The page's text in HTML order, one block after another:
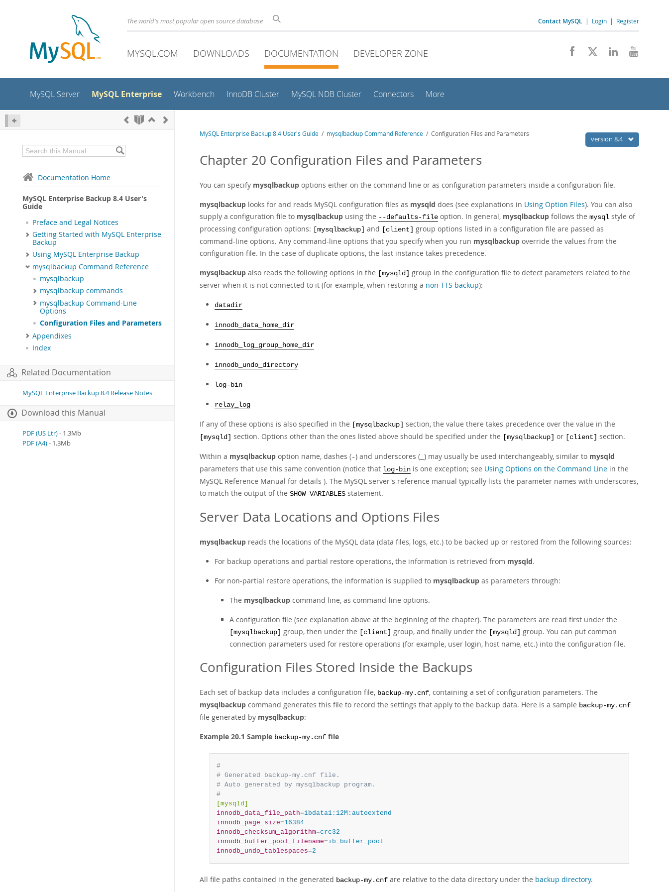
The world's most popular open source database Contact MySQL | Login | Register
MYSQL.COM DOWNLOADS DOCUMENTATION DEVELOPER ZONE
MySQL Server MySQL Enterprise Workbench InnoDB Cluster MySQL NDB Cluster Connectors More
Documentation Home
MySQL Enterprise Backup 8.4 User's
Guide
Preface and Legal Notices
Getting Started with MySQL Enterprise
Backup
Using MySQL Enterprise Backup
mysqlbackup Command Reference
mysqlbackup
mysqlbackup commands
mysqlbackup Command-Line
Options
Configuration Files and Parameters
Appendixes
Index
Related Documentation
MySQL Enterprise Backup 8.4 Release Notes
Download this Manual
PDF (US Ltr)- 1.3Mb
PDF (A4)- 1.3Mb
version 8.4
MySQL Enterprise Backup 8.4 User's Guide / mysqlbackup Command Reference / Configuration Files and Parameters
Chapter 20 Configuration Files and Parameters
You can specify mysqlbackup options either on the command line or as configuration parameters inside a configuration file.
mysqlbackup looks for and reads MySQL configuration files as mysqld does (see explanations in Using Option Files). You can also
supply a configuration file to mysqlbackup using the --defaults-file option. In general, mysqlbackup follows the mysql style of
processing configuration options:
[mysqlbackup] and [client]
group options listed in a configuration file are passed as
command-line options. Any command-line options that you specify when you run mysqlbackup override the values from the
configuration file. In the case of duplicate options, the last instance takes precedence.
mysqlbackup also reads the following options in the [mysqld]
group in the configuration file to detect parameters related to the
server when it is not connected to it (for example, when restoring a non-TTS backup):
datadir
innodb_data_home_dir
innodb_log_group_home_dir
innodb_undo_directory
log-bin
relay_log
If any of these options is also specified in the [mysqlbackup] section, the value there takes precedence over the value in the
[mysqld] section. Options other than the ones listed above should be specified under the [mysqlbackup] or [client] section.
Within a mysqlbackup option name, dashes (-) and underscores ( ) may usually be used interchangeably, similar to mysqld
parameters that use this same convention (notice that log-bin is one exception; see Using Options on the Command Line in the
MySQL Reference Manual for details ). The MySQL server's reference manual typically lists the parameter names with underscores,
to match the output of the SHOW VARIABLES statement.
Server Data Locations and Options Files
mysqlbackup reads the locations of the MySQL data (data files, logs, etc.) to be backed up or restored from the following sources:
For backup operations and partial restore operations, the information is retrieved from mysqld.
For non-partial restore operations, the information is supplied to mysqlbackup as parameters through:
The mysqlbackup command line, as command-line options.
A configuration file (see explanation above at the beginning of the chapter). The parameters are read first under the
[mysqlbackup] group, then under the [client] group, and finally under the [mysqld]
group. You can put common
connection parameters used for restore operations (for example, user login, host name, etc.) into the configuration file.
Configuration Files Stored Inside the Backups
Each set of backup data includes a configuration file, backup-my.cnf, containing a set of configuration parameters. The
mysqlbackup command generates this file to record the settings that apply to the backup data. Here is a sample backup-my.cnf
file generated by mysqlbackup:
Example 20.1 Sample backup-my.cnf file
#
# Generated backup-my.cnf file.
# Auto generated by mysqlbackup program.
#
[mysqld]
innodb_data_file_path=ibdata1:12M:autoextend
innodb_page_size=16384
innodb_checksum_algorithm=crc32
innodb_buffer_pool_filename=ib_buffer_pool
innodb_undo_tablespaces=2
All file paths contained in the generated backup-my.cnf are relative to the data directory under the backup directory.